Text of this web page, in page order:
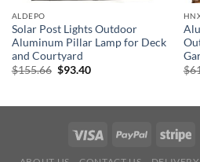
ALDEPO
Solar Post Lights Outdoor
Aluminum Pillar Lamp for Deck
and Courtyard
$155.66 Original
$93.40Current
$